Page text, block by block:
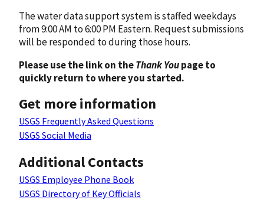
The water data support system is staffed weekdays
from 9:00 AM to 6:00 PM Eastern. Request submissions
will be responded to during those hours.
Please use the link on theThank Youpage to
quickly return to where you started.
Get more information
USGS Frequently Asked Questions
USGS Social Media
Additional Contacts
USGS Employee Phone Book
USGS Directory of Key Officials